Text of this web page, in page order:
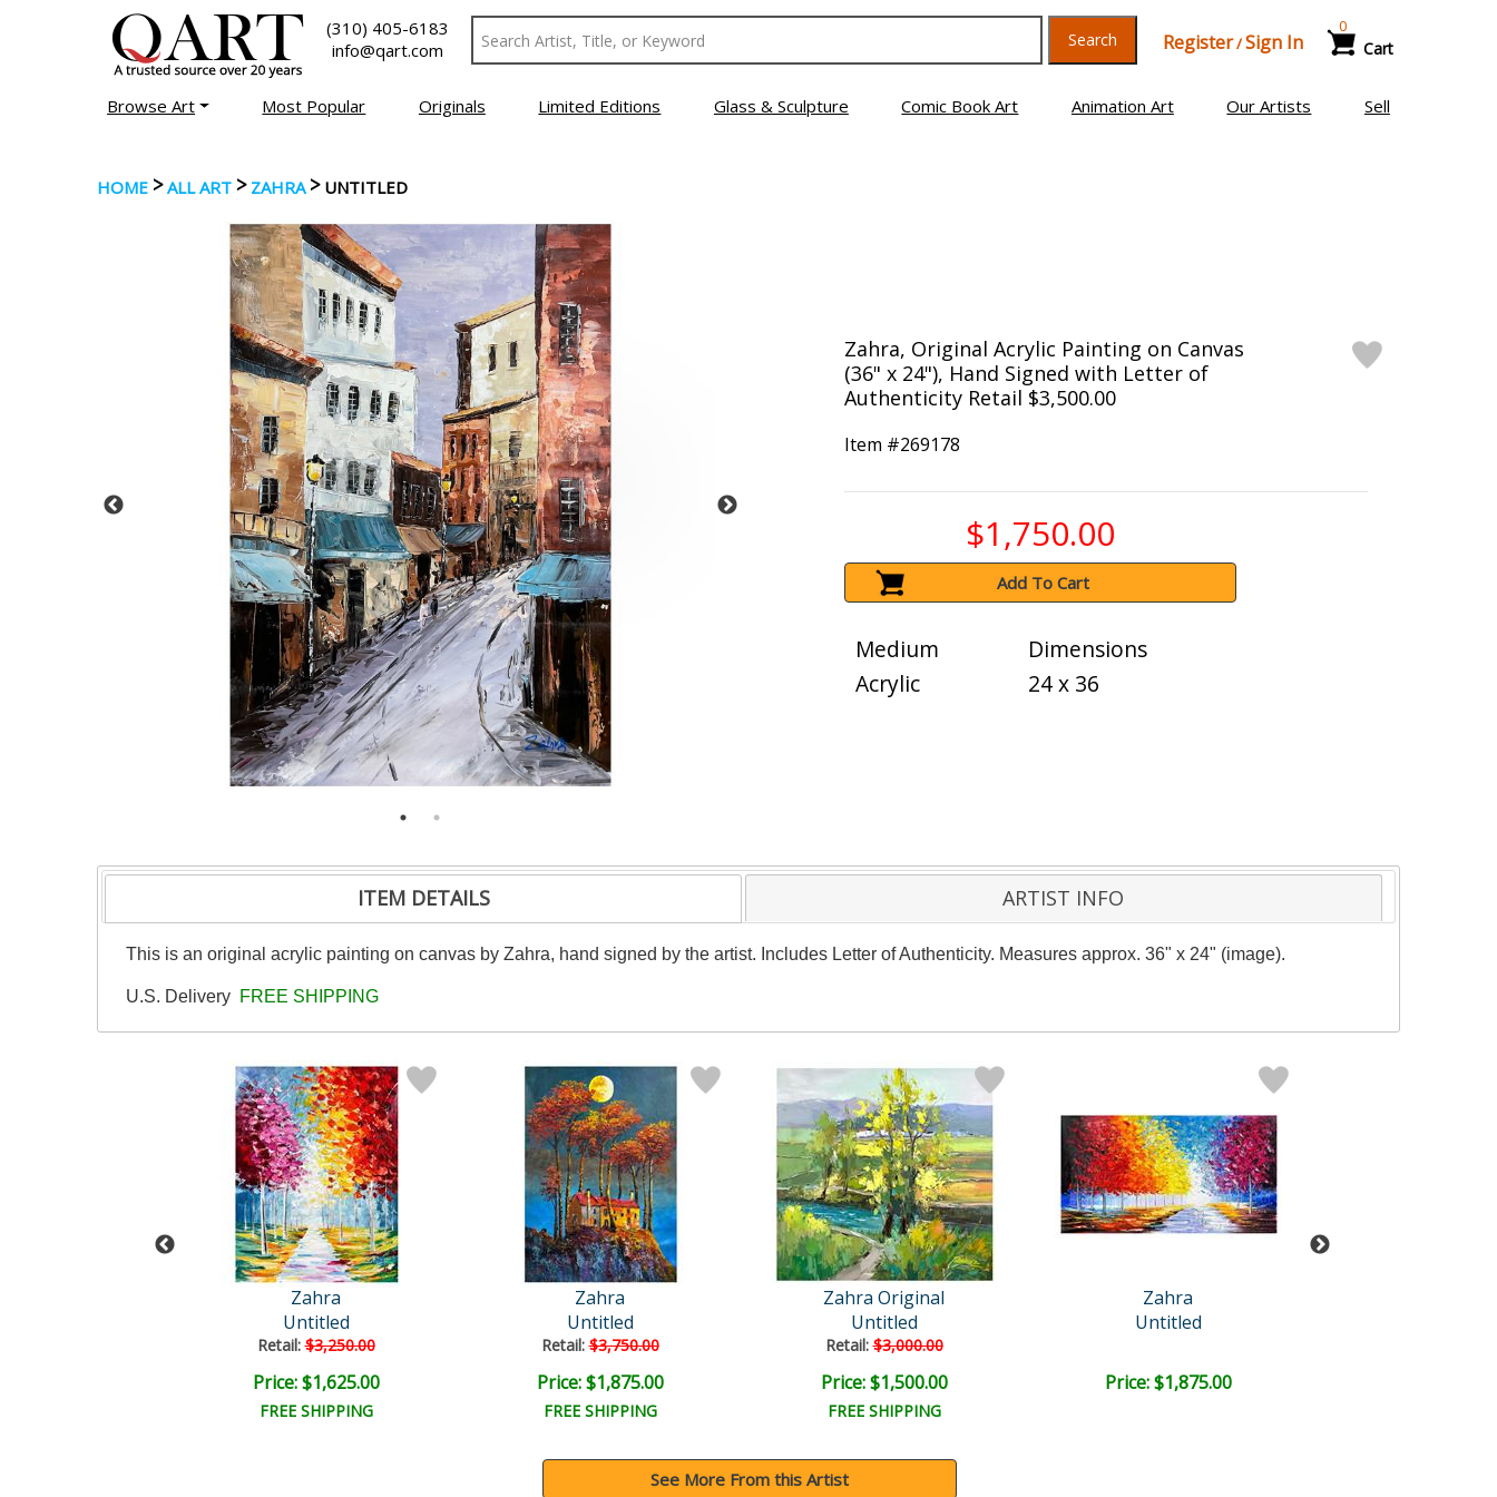
(310) 405-6183
info@qart.com
Search Register/Sign In Cart
0
Browse Art Most Popular Originals Limited Editions Glass & Sculpture Comic Book Art Animation Art Our Artists Sell
HOME >ALL ART > ZAHRA> UNTITLED
Zahra, Original Acrylic Painting on Canvas
(36" x 24"), Hand Signed with Letter of
Authenticity Retail $3,500.00
Item #269178
$1,750.00
Add To Cart
Medium
Acrylic
Dimensions
24 x 36
ITEM DETAILS ARTIST INFO
This is an original acrylic painting on canvas by Zahra, hand signed by the artist. Includes Letter of Authenticity. Measures approx. 36" x 24" (image).
U.S. Delivery FREE SHIPPING
Zahra
Untitled
Retail:$3,250.00
Price: $1,625.00
FREE SHIPPING
Zahra
Untitled
Retail:$3,750.00
Price: $1,875.00
FREE SHIPPING
Zahra Original
Untitled
Retail:$3,000.00
Price: $1,500.00
FREE SHIPPING
Zahra
Untitled
Price: $1,875.00
See More From this Artist